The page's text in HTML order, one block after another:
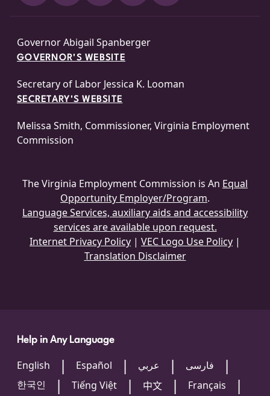
Governor Abigail Spanberger
GOVERNOR'S WEBSITE
Secretary of Labor Jessica K. Looman
SECRETARY'S WEBSITE
Melissa Smith, Commissioner, Virginia Employment
Commission
The Virginia Employment Commission is An Equal
Opportunity Employer/Program.
Language Services, auxiliary aids and accessibility
services are available upon request.
Internet Privacy Policy | VEC Logo Use Policy |
Translation Disclaimer
Help in Any Language
English Español عربي
فارسی
한국인
Tiếng Việt 中文
Français